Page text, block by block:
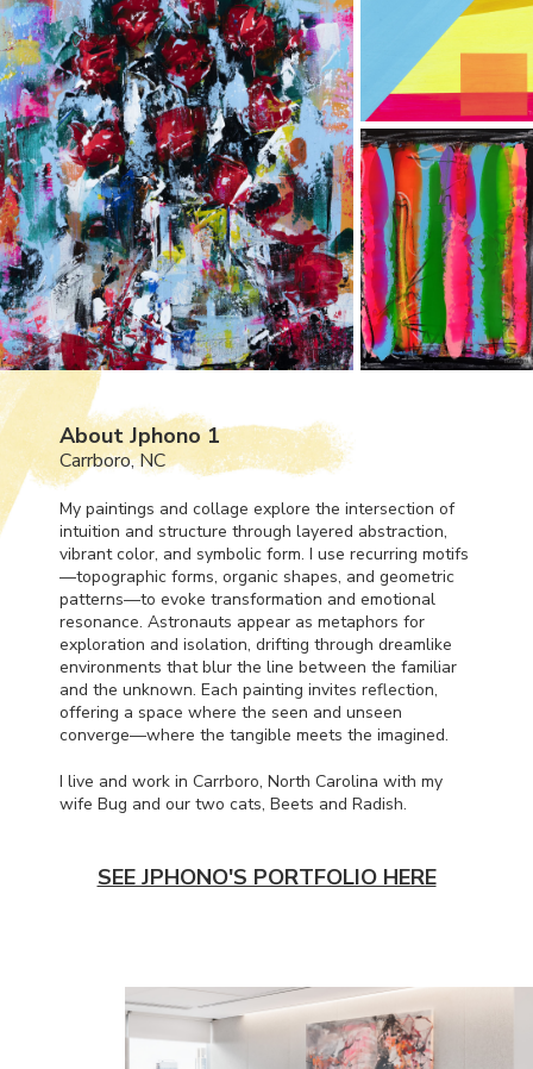
About Jphono 1
Carrboro, NC
My paintings and collage explore the intersection of
intuition and structure through layered abstraction,
vibrant color, and symbolic form. I use recurring motifs
—topographic forms, organic shapes, and geometric
patterns—to evoke transformation and emotional
resonance. Astronauts appear as metaphors for
exploration and isolation, drifting through dreamlike
environments that blur the line between the familiar
and the unknown. Each painting invites reflection,
offering a space where the seen and unseen
converge—where the tangible meets the imagined.
I live and work in Carrboro, North Carolina with my
wife Bug and our two cats, Beets and Radish.
SEE JPHONO'S PORTFOLIO HERE